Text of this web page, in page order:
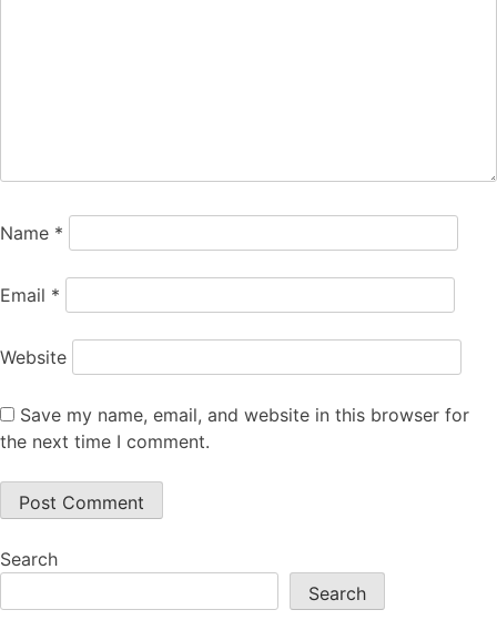
Name *
Email *
Website
Save my name, email, and website in this browser for
the next time I comment.
Search
Search